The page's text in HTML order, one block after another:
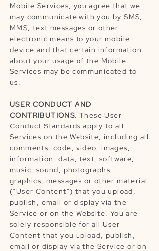
Mobile Services, you agree that we
may communicate with you by SMS,
MMS, text messages or other
electronic means to your mobile
device and that certain information
about your usage of the Mobile
Services may be communicated to
us.
USER CONDUCT AND
CONTRIBUTIONS. These User
Conduct Standards apply to all
Services on the Website, including all
comments, code, video, images,
information, data, text, software,
music, sound, photographs,
graphics, messages or other material
(“User Content”) that you upload,
publish, email or display via the
Service or on the Website. You are
solely responsible for all User
Content that you upload, publish,
email or display via the Service or on